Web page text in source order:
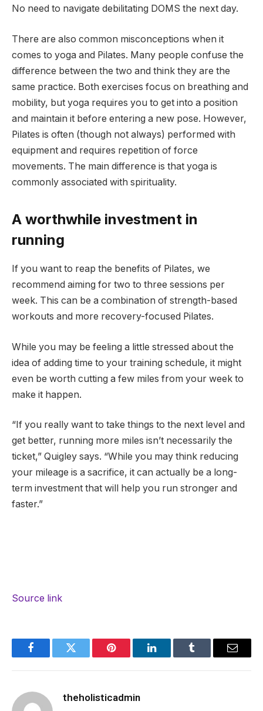
No need to navigate debilitating DOMS the next day.
There are also common misconceptions when it
comes to yoga and Pilates. Many people confuse the
difference between the two and think they are the
same practice. Both exercises focus on breathing and
mobility, but yoga requires you to get into a position
and maintain it before entering a new pose. However,
Pilates is often (though not always) performed with
equipment and requires repetition of force
movements. The main difference is that yoga is
commonly associated with spirituality.
A worthwhile investment in
running
If you want to reap the benefits of Pilates, we
recommend aiming for two to three sessions per
week. This can be a combination of strength-based
workouts and more recovery-focused Pilates.
While you may be feeling a little stressed about the
idea of ​​adding time to your training schedule, it might
even be worth cutting a few miles from your week to
make it happen.
“If you really want to take things to the next level and
get better, running more miles isn’t necessarily the
ticket,” Quigley says. “While you may think reducing
your mileage is a sacrifice, it can actually be a long-
term investment that will help you run stronger and
faster.”
Source link
FacebookTwitter Pinterest LinkedInTumblr Email
theholisticadmin